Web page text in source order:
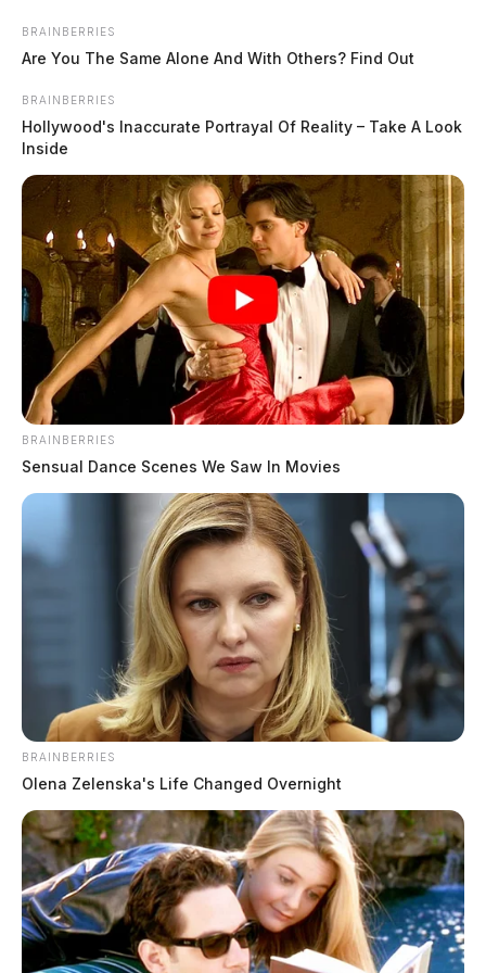
Scioto
Valley
Guardian
Menu
POSTED
IN
FEATURED
DAY 19: Ski masks, brass
catcher, and bug detector found
in Wagner raids introduced as
evidence
Derek Myers
October 7, 2022
WAVERLY, Ohio —It was a long day for the jury in
the Goerge Wagner IV trial, who caps off their fourth
week of trial in Pike County.
The three-day weekend is welcomed by all, including
the judge, jury, counsel, and yes, even the media.
Friday, the jury saw two witnesses take the stand; two
BRAINBERRIES
Are You The Same Alone And With Others? Find Out
BRAINBERRIES
Hollywood's Inaccurate Portrayal Of Reality – Take A Look
Inside
BRAINBERRIES
Sensual Dance Scenes We Saw In Movies
BRAINBERRIES
Olena Zelenska's Life Changed Overnight